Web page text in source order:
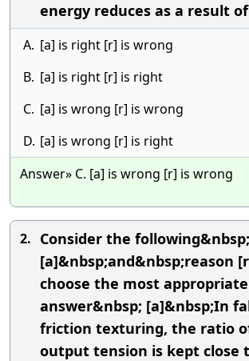
energy reduces as a result
A. [a] is right [r] is wrong
B. [a] is right [r] is right
C. [a] is wrong [r] is wrong
D. [a] is wrong [r] is right
Answer» C. [a] is wrong [r] is wrong
2. Consider the
[a]&nbsp;and&nbsp;reason
choose the most appropriate
answer&nbsp; [a]&nbsp;In
friction texturing, the ratio
output tension is kept close